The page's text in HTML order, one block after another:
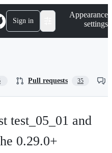
Sign in
Appearance
settings
Pull requests 35
test_05_01 and
0.29.0+